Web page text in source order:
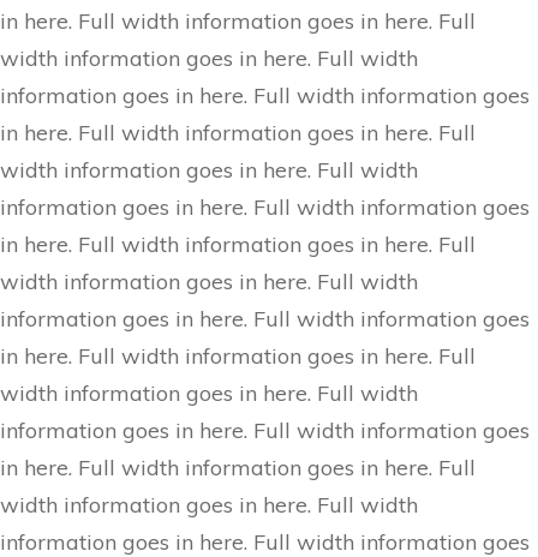
in here. Full width information goes in here. Full
width information goes in here. Full width
information goes in here. Full width information goes
in here. Full width information goes in here. Full
width information goes in here. Full width
information goes in here. Full width information goes
in here. Full width information goes in here. Full
width information goes in here. Full width
information goes in here. Full width information goes
in here. Full width information goes in here. Full
width information goes in here. Full width
information goes in here. Full width information goes
in here. Full width information goes in here. Full
width information goes in here. Full width
information goes in here. Full width information goes